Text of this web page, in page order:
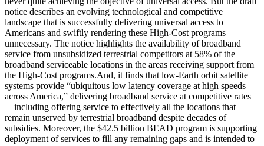
notice describes an evolving technological and competitive
landscape that is successfully delivering universal access to
Americans and swiftly rendering these High-Cost programs
unnecessary. The notice highlights the availability of broadband
service from unsubsidized terrestrial competitors at 58% of the
broadband serviceable locations in the areas receiving support from
the High-Cost programs.And, it finds that low-Earth orbit satellite
systems provide “ubiquitous low latency coverage at high speeds
across America,” delivering broadband service at competitive rates
—including offering service to effectively all the locations that
remain unserved by terrestrial broadband despite decades of
subsidies. Moreover, the $42.5 billion BEAD program is supporting
deployment of services to fill any remaining gaps and is intended to